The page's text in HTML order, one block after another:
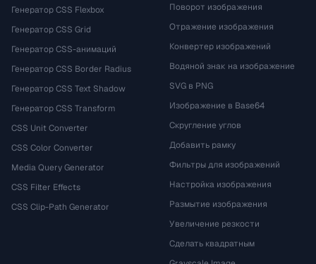
Генератор CSS Flexbox
Генератор CSS Grid
Генератор CSS-анимаций
Генератор CSS Border Radius
Генератор CSS Text Shadow
Генератор CSS Transform
CSS Unit Converter
CSS Color Converter
Media Query Generator
CSS Filter Effects
CSS Clip-Path Generator
Поворот изображения
Отражение изображения
Конвертер изображений
Водяной знак на изображение
SVG в PNG
Изображение в Base64
Скругление углов
Добавить рамку
Фильтры для изображений
Настройка изображения
Размытие изображения
Увеличение резкости
Сделать квадратным